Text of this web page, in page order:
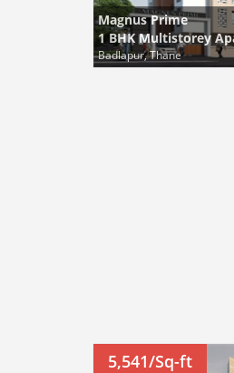
Magnus Prime
1 BHK Multistorey
Badlapur, Thane
5,541/Sq-ft